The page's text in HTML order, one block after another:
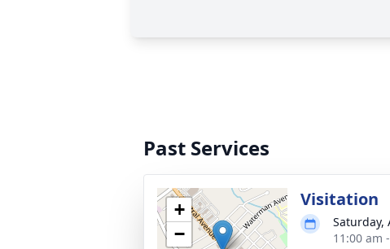
Past Services
+
−
Visitation
Saturday,
11:00 am